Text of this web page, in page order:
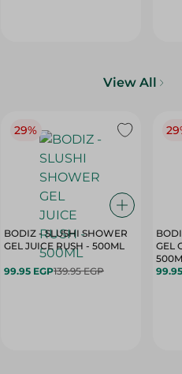
View All
29%
BODIZ - SLUSHI SHOWER
GEL JUICE RUSH - 500ML
99.95 EGP139.95 EGP
GEL